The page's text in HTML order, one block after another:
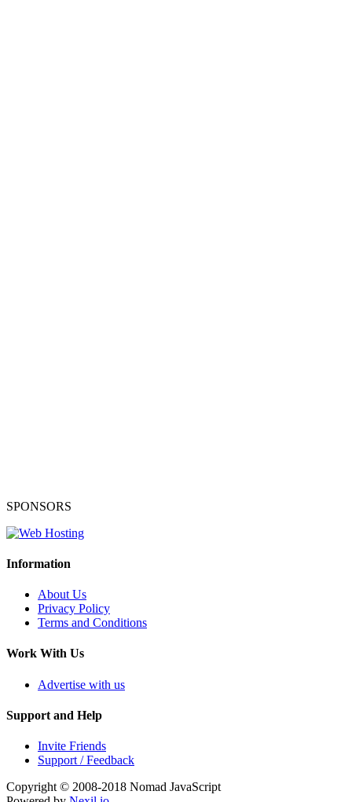
SPONSORS
Information
About Us
Privacy Policy
Terms and Conditions
Work With Us
Advertise with us
Support and Help
Invite Friends
Support / Feedback
Copyright © 2008-2018 Nomad JavaScript